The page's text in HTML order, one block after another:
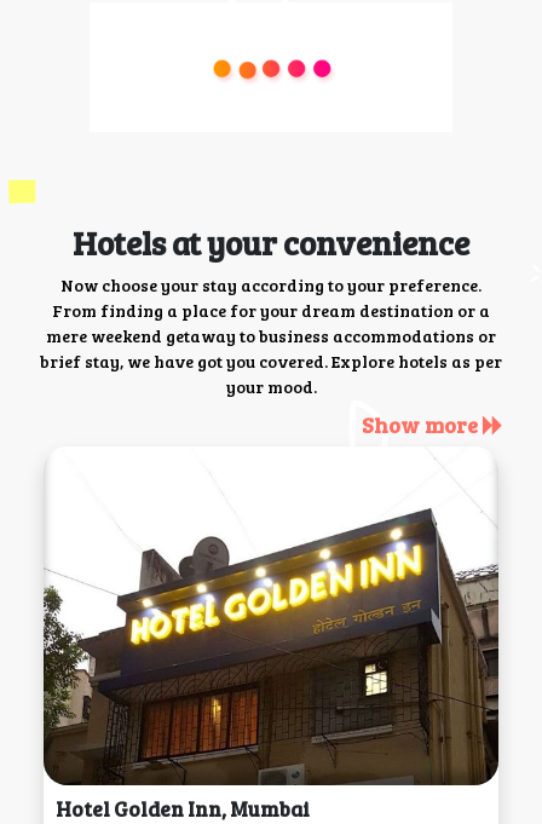
Hotels at your convenience
Now choose your stay according to your preference.
From finding a place for your dream destination or a
mere weekend getaway to business accommodations or
brief stay, we have got you covered. Explore hotels as per
your mood.
Show more
Hotel Golden Inn, Mumbai